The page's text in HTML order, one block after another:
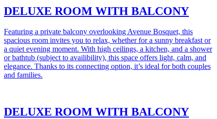
DELUXE ROOM WITH BALCONY
Featuring a private balcony overlooking Avenue Bosquet, this
spacious room invites you to relax, whether for a sunny breakfast or
a quiet evening moment. With high ceilings, a kitchen, and a shower
or bathtub (subject to availibility), this space offers light, calm, and
elegance. Thanks to its connecting option, it’s ideal for both couples
and families.
DELUXE ROOM WITH BALCONY